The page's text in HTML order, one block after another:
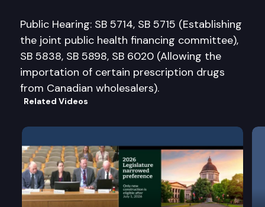
Public Hearing: SB 5714, SB 5715 (Establishing
the joint public health financing committee),
SB 5838, SB 5898, SB 6020 (Allowing the
importation of certain prescription drugs
from Canadian wholesalers).
Related Videos